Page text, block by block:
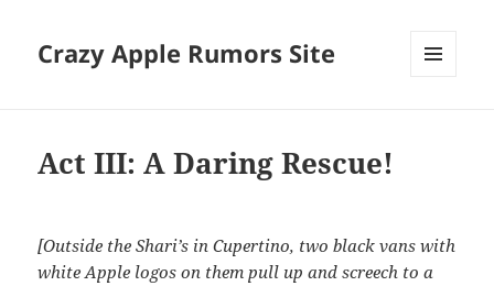
Crazy Apple Rumors Site
Act III: A Daring Rescue!
[Outside the Shari’s in Cupertino, two black vans with
white Apple logos on them pull up and screech to a